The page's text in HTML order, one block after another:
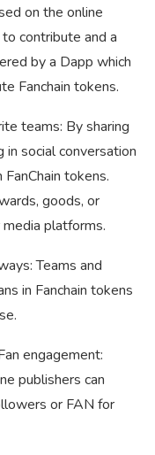
on the online
contribute and a
by a Dapp which
Fanchain tokens.
teams: By sharing
in social conversation
tokens.
goods, or
platforms.
Teams and
in Fanchain tokens
engagement:
publishers can
or FAN for